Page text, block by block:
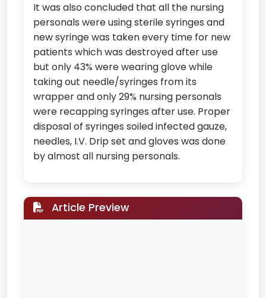
It was also concluded that all the nursing
personals were using sterile syringes and
new syringe was taken every time for new
patients which was destroyed after use
but only 43% were wearing glove while
taking out needle/syringes from its
wrapper and only 29% nursing personals
were recapping syringes after use. Proper
disposal of syringes soiled infected gauze,
needles, I.V. Drip set and gloves was done
by almost all nursing personals.
Article Preview